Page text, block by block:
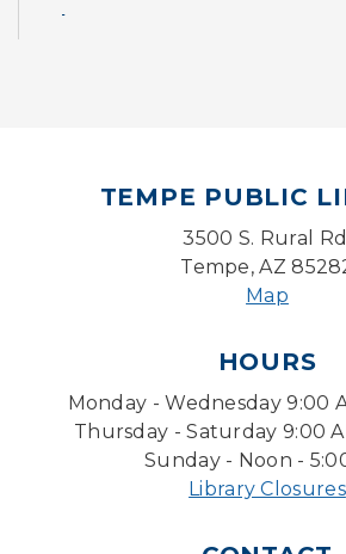
Thu, Aug 06, 11:00am - 11:30am
Writers Connection
Fri, Aug 07, 2:00pm - 4:00pm
Ironwood Classroom
- LEGO®
Learning Lab
Writing Workshops with
Wisdom: I Wish That I Had
Sat, Aug 08, 10:30am - 12:00pm
TEMPE PUBLIC
3500 S. Rural
Tempe, AZ
Map
HOURS
Monday - Wednesday 9:00
Thursday - Saturday 9:00
Sunday - Noon -
Library Closures